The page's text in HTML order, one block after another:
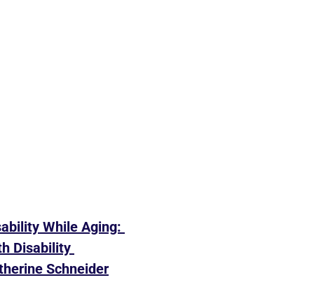
While Aging:
Disability
Schneider